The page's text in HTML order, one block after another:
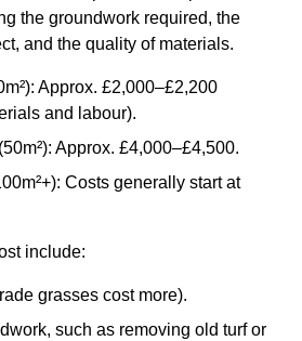
the groundwork required, the
and the quality of materials.
Approx. £2,000–£2,200
and labour).
Approx. £4,000–£4,500.
Costs generally start at
include:
grasses cost more).
such as removing old turf or